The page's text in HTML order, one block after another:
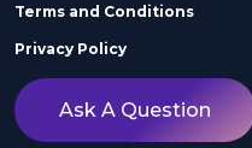
Terms and Conditions
Privacy Policy
Ask A Question